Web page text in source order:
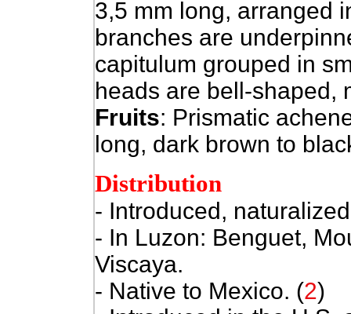
3,5 mm long, arranged
branches are
capitulum grouped in
heads are bell-shaped,
Fruits: Prismatic
long, dark brown to
Distribution
- Introduced, naturalized
- In Luzon: Benguet,
Viscaya.
- Native to Mexico. (2)